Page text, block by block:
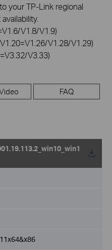
your TP-Link regional
V1.8/V1.9)
V1.28/V1.29)
V3.33)
FAQ